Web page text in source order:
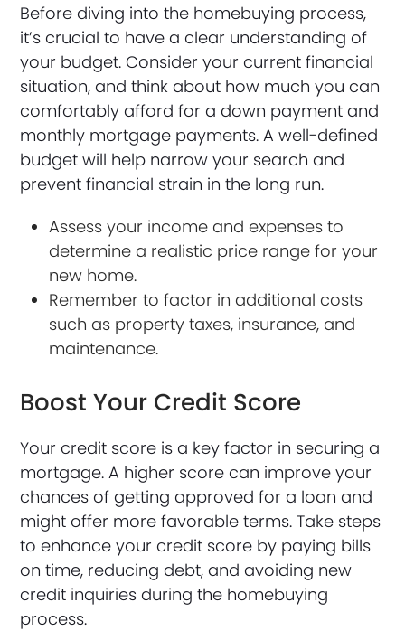
Before diving into the homebuying process,
it’s crucial to have a clear understanding of
your budget. Consider your current financial
situation, and think about how much you can
comfortably afford for a down payment and
monthly mortgage payments. A well-defined
budget will help narrow your search and
prevent financial strain in the long run.
Assess your income and expenses to
determine a realistic price range for your
new home.
Remember to factor in additional costs
such as property taxes, insurance, and
maintenance.
Boost Your Credit Score
Your credit score is a key factor in securing a
mortgage. A higher score can improve your
chances of getting approved for a loan and
might offer more favorable terms. Take steps
to enhance your credit score by paying bills
on time, reducing debt, and avoiding new
credit inquiries during the homebuying
process.